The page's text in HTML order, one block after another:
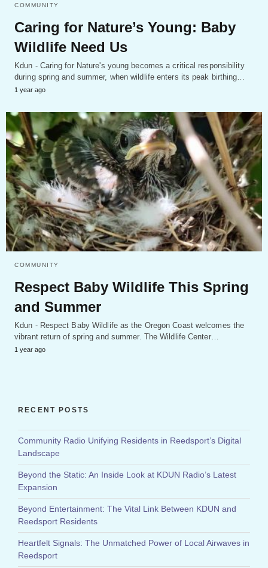
COMMUNITY
Caring for Nature’s Young: Baby
Wildlife Need Us
Kdun - Caring for Nature's young becomes a critical responsibility
during spring and summer, when wildlife enters its peak birthing…
1 year ago
COMMUNITY
Respect Baby Wildlife This Spring
and Summer
Kdun - Respect Baby Wildlife as the Oregon Coast welcomes the
vibrant return of spring and summer. The Wildlife Center…
1 year ago
RECENT POSTS
Community Radio Unifying Residents in Reedsport’s Digital
Landscape
Beyond the Static: An Inside Look at KDUN Radio’s Latest
Expansion
Beyond Entertainment: The Vital Link Between KDUN and
Reedsport Residents
Heartfelt Signals: The Unmatched Power of Local Airwaves in
Reedsport